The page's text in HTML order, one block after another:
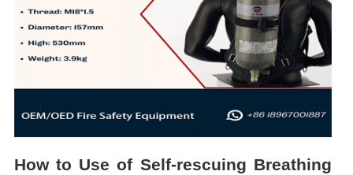
How to Use of Self-rescuing Breathing